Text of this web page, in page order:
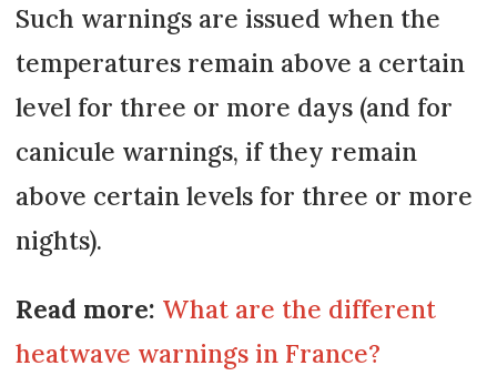
Such warnings are issued when the
temperatures remain above a certain
level for three or more days (and for
canicule warnings, if they remain
above certain levels for three or more
nights).
Read more: What are the different
heatwave warnings in France?